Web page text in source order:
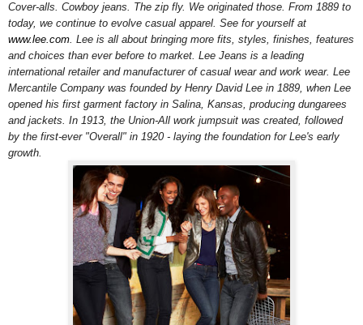
Cover-alls. Cowboy jeans. The zip fly. We originated those. From 1889 to
today, we continue to evolve casual apparel. See for yourself at
www.lee.com. Lee is all about bringing more fits, styles, finishes, features
and choices than ever before to market. Lee Jeans is a leading
international retailer and manufacturer of casual wear and work wear. Lee
Mercantile Company was founded by Henry David Lee in 1889, when Lee
opened his first garment factory in Salina, Kansas, producing dungarees
and jackets. In 1913, the Union-All work jumpsuit was created, followed
by the first-ever "Overall" in 1920 - laying the foundation for Lee's early
growth.